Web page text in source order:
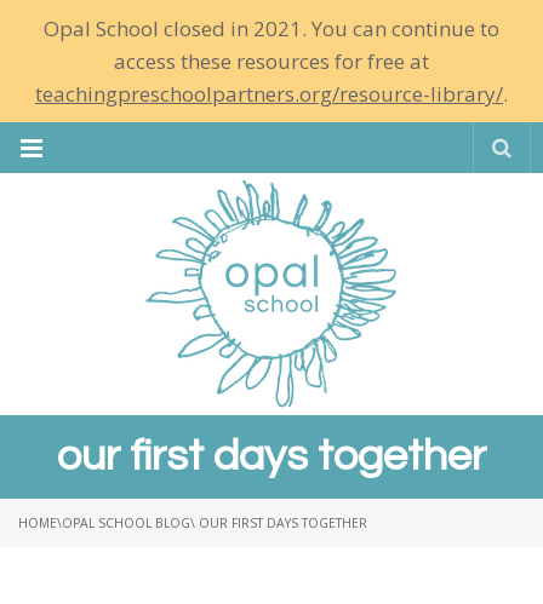
Opal School closed in 2021. You can continue to
access these resources for free at
teachingpreschoolpartners.org/resource-library/.
our first days together
HOME\OPAL SCHOOL BLOG\ OUR FIRST DAYS TOGETHER